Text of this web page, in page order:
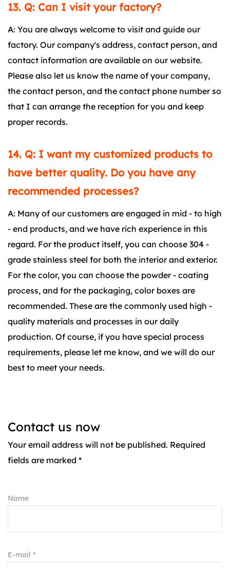
13. Q: Can I visit your factory?
A: You are always welcome to visit and guide our
factory. Our company's address, contact person, and
contact information are available on our website.
Please also let us know the name of your company,
the contact person, and the contact phone number so
that I can arrange the reception for you and keep
proper records.
14. Q: I want my customized products to
have better quality. Do you have any
recommended processes?
A: Many of our customers are engaged in mid - to high
- end products, and we have rich experience in this
regard. For the product itself, you can choose 304 -
grade stainless steel for both the interior and exterior.
For the color, you can choose the powder - coating
process, and for the packaging, color boxes are
recommended. These are the commonly used high -
quality materials and processes in our daily
production. Of course, if you have special process
requirements, please let me know, and we will do our
best to meet your needs.
Contact us now
Your email address will not be published. Required
fields are marked *
Name
E-mail *